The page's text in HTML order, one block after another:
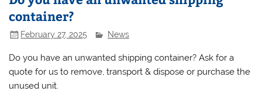
container?
February 27, 2025 News
Do you have an unwanted shipping container? Ask for a
quote for us to remove, transport & dispose or purchase the
unused unit.